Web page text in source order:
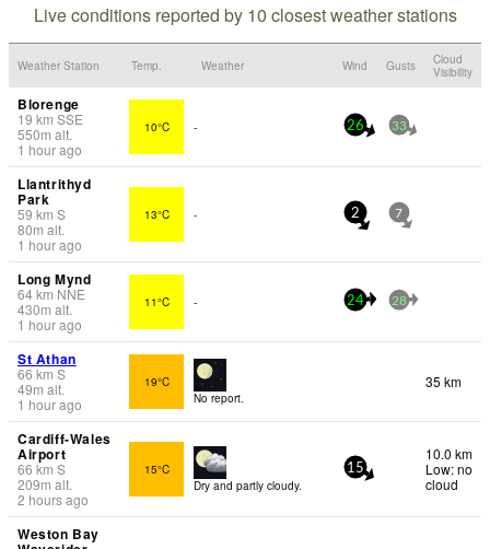
Live conditions reported by 10 closest weather stations
Weather Station Temp. Weather Wind Gusts
Cloud
Visibility
Blorenge
19 km SSE
550m alt.
1 hour ago
10°C - 26 33
Llantrithyd
Park
59 km S
80m alt.
1 hour ago
13°C - 2 7
Long Mynd
64km NNE
430m alt.
1 hour ago
11°C - 24 28
St Athan
66 km S
49m alt.
1 hour ago
19°C
No report.
35 km
Cardiff-Wales
Airport
66 km S
209m alt.
2 hours ago
15°C
Dry and partly cloudy.
15
10.0 km
Low: no
cloud
Weston Bay